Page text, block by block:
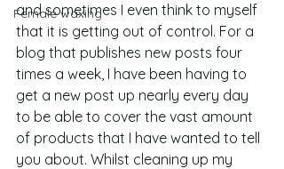
Female waxing
and sometimes I even think to myself
that it is getting out of control. For a
blog that publishes new posts four
times a week, I have been having to
get a new post up nearly every day
to be able to cover the vast amount
of products that I have wanted to tell
you about. Whilst cleaning up my